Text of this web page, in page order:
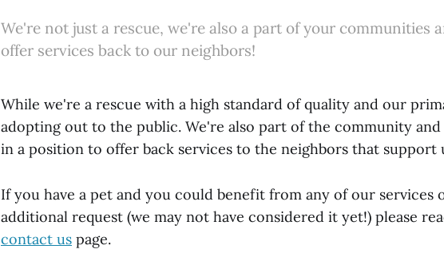
We're not just a rescue, we're also a part of your communities
offer services back to our neighbors!
While we're a rescue with a high standard of quality and our
adopting out to the public. We're also part of the community and
in a position to offer back services to the neighbors that support
If you have a pet and you could benefit from any of our services
additional request (we may not have considered it yet!) please
contact us page.